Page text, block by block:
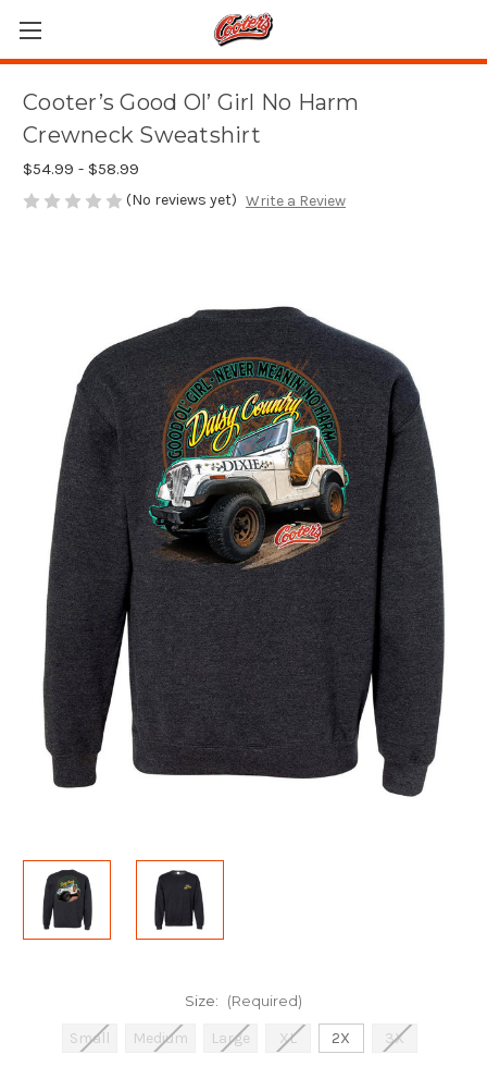
Cooter’s Good Ol’ Girl No Harm
Crewneck Sweatshirt
$54.99 - $58.99
(No reviews yet) Write a Review
Size: (Required)
Small Medium Large XL 2X 3X